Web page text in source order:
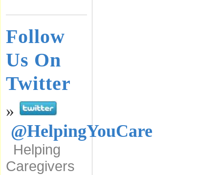
Follow
Us On
Twitter
»
@HelpingYouCare
Helping
Caregivers